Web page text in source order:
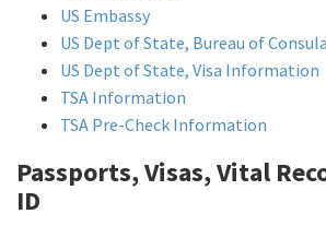
US Embassy
US Dept of State, Bureau of
US Dept of State, Visa Information
TSA Information
TSA Pre-Check Information
Passports, Visas, Vital
ID